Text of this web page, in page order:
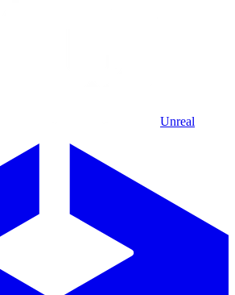
Unreal